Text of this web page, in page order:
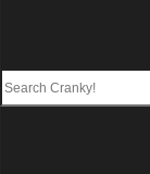
Search